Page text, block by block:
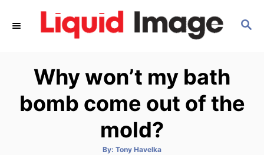
S
Why won’t my bath
bomb come out of the
mold?
By: A
Tony Havelka